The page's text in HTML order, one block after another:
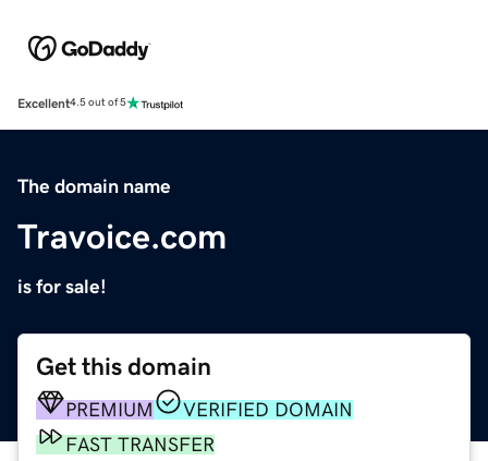
Excellent4.5 out of 5
The domain name
Travoice.com
is for sale!
Get this domain
PREMIUM
VERIFIED DOMAIN
FAST TRANSFER